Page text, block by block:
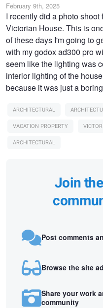
February 9th, 2025
I recently did a photo
Victorian House. This is
of these days I'm going to
with my godox ad300 pro
seem like the lighting was
interior lighting of the
because it was just a
ARCHITECTURAL
VACATION PROPERTY
ARCHITECTURAL
Join
Post comments
Browse the site
Share your work
community